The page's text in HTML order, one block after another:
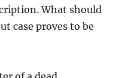
What should
case proves to be